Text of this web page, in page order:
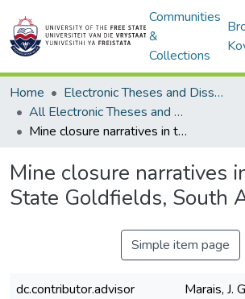
Communities
&
Collections
Home
Electronic Theses and Dissertations
All Electronic Theses and Dissertations
Mine closure narratives in the Free State Goldfields, South Africa
Mine closure narratives
State Goldfields, South
Simple item page
dc.contributor.advisor
Marais, J.